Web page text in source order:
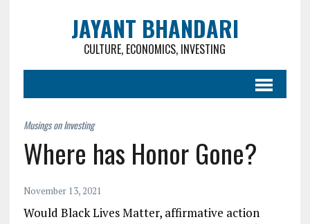
JAYANT BHANDARI
CULTURE, ECONOMICS, INVESTING
Where has Honor Gone?
November 13, 2021
Would Black Lives Matter, affirmative action